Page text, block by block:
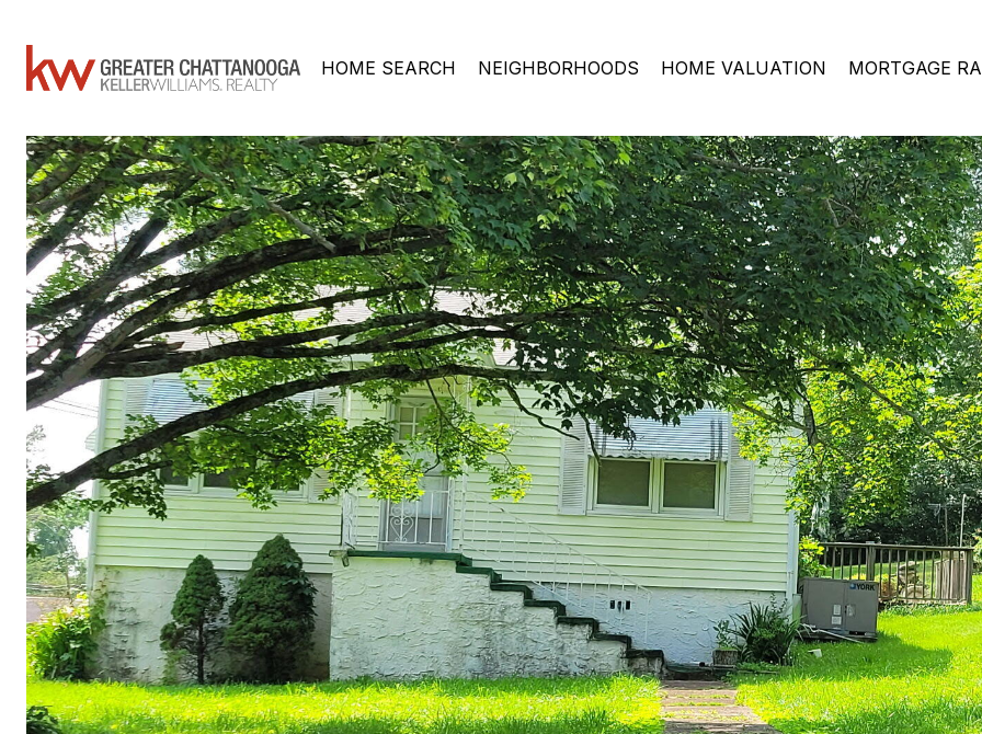
HOME SEARCH NEIGHBORHOODS HOME VALUATION MORTGAGE